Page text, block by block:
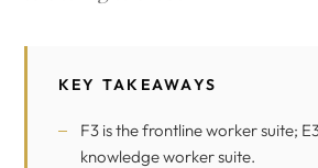
KEY TAKEAWAYS
F3 is the frontline worker suite;
knowledge worker suite.